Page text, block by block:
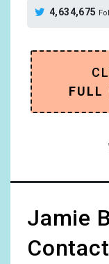
4,634,675
FULL
Jamie